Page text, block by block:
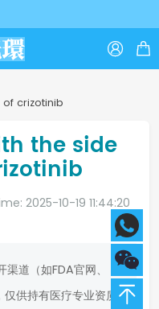
 
crizotinib
the side
2025-10-19 11:44:20
道（如FDA官网、
供持有医疗专业资质